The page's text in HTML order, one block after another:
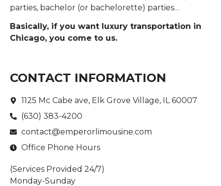
parties, bachelor (or bachelorette) parties…
Basically, if you want luxury transportation in
Chicago, you come to us.
CONTACT INFORMATION
1125 Mc Cabe ave, Elk Grove Village, IL 60007
(630) 383-4200
contact@emperorlimousine.com
Office Phone Hours
(Services Provided 24/7)
Monday-Sunday